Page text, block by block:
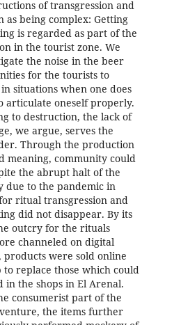
of transgression and
as being complex: Getting
is regarded as part of the
in the tourist zone. We
the noise in the beer
for the tourists to
situations when one does
articulate oneself properly.
to destruction, the lack of
we argue, serves the
Through the production
meaning, community could
the abrupt halt of the
due to the pandemic in
ritual transgression and
did not disappear. By its
outcry for the rituals
channeled on digital
products were sold online
replace those which could
in the shops in El Arenal.
consumerist part of the
the items further